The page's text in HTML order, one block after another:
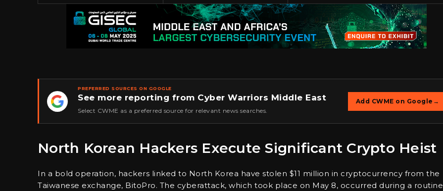
★
PREFERRED SOURCES ON GOOGLE
See more reporting from Cyber Warriors Middle East
Select CWME as a preferred source for relevant news searches.
Add CWME on Google →
North Korean Hackers Execute Significant Crypto Heist
In a bold operation, hackers linked to North Korea have stolen $11 million in cryptocurrency from the
Taiwanese exchange, BitoPro. The cyberattack, which took place on May 8, occurred during a routine